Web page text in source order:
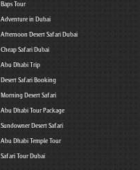
Baps Tour
Adventure in Dubai
Afternoon Desert Safari Dubai
Cheap Safari Dubai
Abu Dhabi Trip
Desert Safari Booking
Morning Desert Safari
Abu Dhabi Tour Package
Sundowner Desert Safari
Abu Dhabi Temple Tour
Safari Tour Dubai